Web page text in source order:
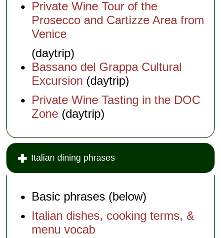
Private Wine Tour of the
Prosecco and Cartizze Area from
Venice
(daytrip)
Bassano del Grappa Cultural
Excursion (daytrip)
Private Wine Tasting in the DOC
Zone (daytrip)
Italian dining phrases
Basic phrases (below)
Italian dishes, cooking terms, &
menu vocab